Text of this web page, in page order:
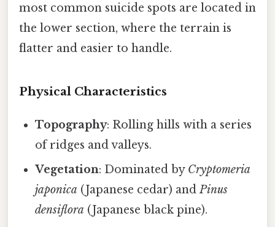
most common suicide spots are located in
the lower section, where the terrain is
flatter and easier to handle.
Physical Characteristics
Topography: Rolling hills with a series
of ridges and valleys.
Vegetation: Dominated by Cryptomeria
japonica (Japanese cedar) andPinus
densiflora (Japanese black pine).